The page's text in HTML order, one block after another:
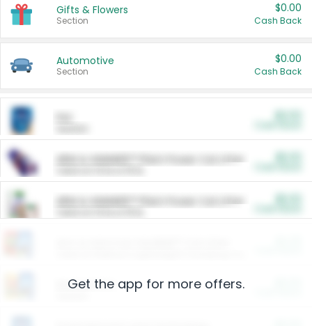
Gifts & Flowers
Section
$0.00
Cash Back
Automotive
Section
$0.00
Cash Back
ARM & HAMMER™ Plant Power Cat Litter
ARM & HAMMER™ Plant Power Cat Litter
Restaurants
Get the app for more offers.